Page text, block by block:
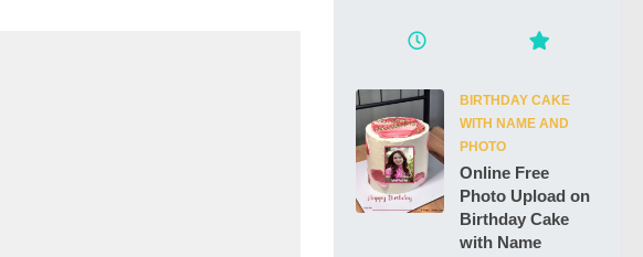
BIRTHDAY CAKE
WITH NAME AND
PHOTO
Online Free
Photo Upload on
Birthday Cake
with Name